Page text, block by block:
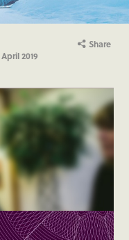
2019
Share